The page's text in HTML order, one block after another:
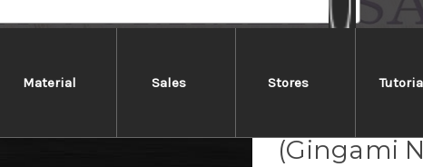
Material Sales Stores
(Gingami